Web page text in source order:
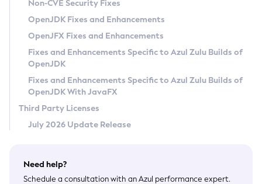
Linux
Privacy Policy
Legal
Terms of Use
Non-CVE Security Fixes
OpenJDK Fixes and Enhancements
OpenJFX Fixes and Enhancements
Fixes and Enhancements Specific to Azul Zulu Builds of
OpenJDK
Fixes and Enhancements Specific to Azul Zulu Builds of
OpenJDK With JavaFX
Third Party Licenses
July 2026 Update Release
Need help?
Schedule a consultation with an Azul performance expert.